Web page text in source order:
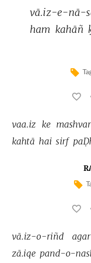
vā.iz-e-nā-
ham kahāñ
vaa.iz ke
kahtā hai sirf
vā.iz-o-riñd agar
zā.iqe pand-o-